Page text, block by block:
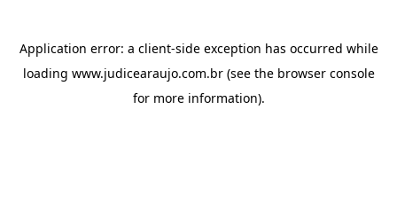
Application error: a client-side exception has occurred while
loading www.judicearaujo.com.br(see the browser console
for more information).